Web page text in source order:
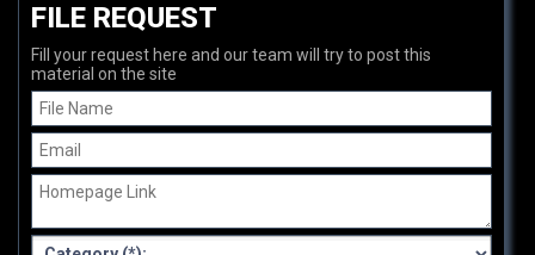
FILE REQUEST
Fill your request here and our team will try to post this
material on the site